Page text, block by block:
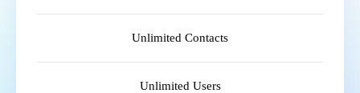
Unlimited Contacts
Unlimited Users